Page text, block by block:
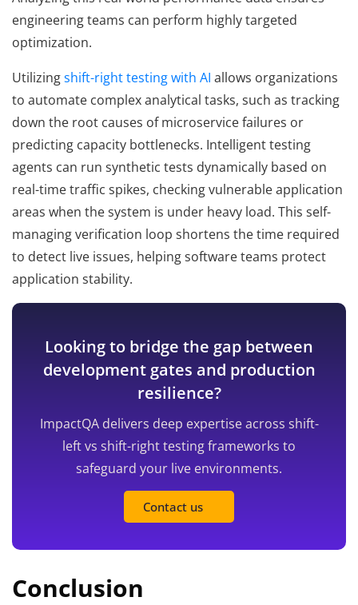
engineering teams can perform highly targeted
optimization.
Utilizingshift-right testing with AI allows organizations
to automate complex analytical tasks, such as tracking
down the root causes of microservice failures or
predicting capacity bottlenecks. Intelligent testing
agents can run synthetic tests dynamically based on
real-time traffic spikes, checking vulnerable application
areas when the system is under heavy load. This self-
managing verification loop shortens the time required
to detect live issues, helping software teams protect
application stability.
Looking to bridge the gap between
development gates and production
resilience?
ImpactQA delivers deep expertise across shift-
left vs shift-right testing frameworks to
safeguard your live environments.
Contact us
Conclusion